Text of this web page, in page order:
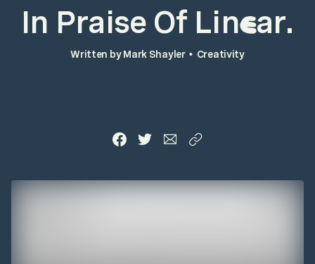
In Praise Of Linear.
Written byMark Shayler • Creativity